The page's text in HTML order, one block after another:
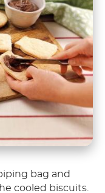
bag and
cooled biscuits.